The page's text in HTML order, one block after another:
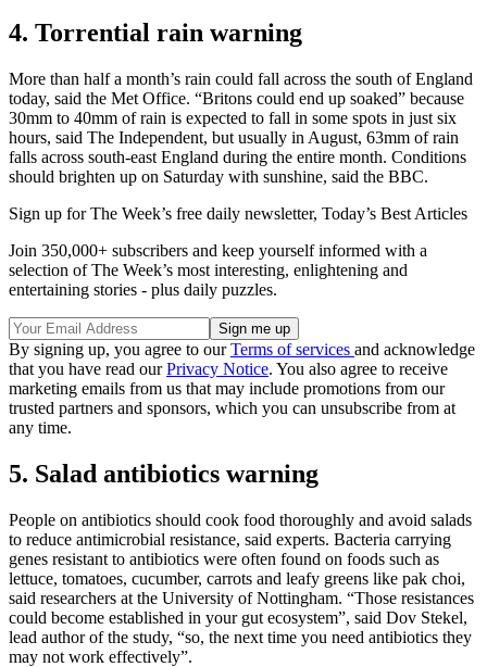
4. Torrential rain warning
More than half a month’s rain could fall across the south of England
today, said the Met Office. “Britons could end up soaked” because
30mm to 40mm of rain is expected to fall in some spots in just six
hours, said The Independent, but usually in August, 63mm of rain
falls across south-east England during the entire month. Conditions
should brighten up on Saturday with sunshine, said the BBC.
Sign up for The Week’s free daily newsletter, Today’s Best Articles
Join 350,000+ subscribers and keep yourself informed with a
selection of The Week’s most interesting, enlightening and
entertaining stories - plus daily puzzles.
By signing up, you agree to ourTerms of services and acknowledge
that you have read ourPrivacy Notice. You also agree to receive
marketing emails from us that may include promotions from our
trusted partners and sponsors, which you can unsubscribe from at
any time.
5. Salad antibiotics warning
People on antibiotics should cook food thoroughly and avoid salads
to reduce antimicrobial resistance, said experts. Bacteria carrying
genes resistant to antibiotics were often found on foods such as
lettuce, tomatoes, cucumber, carrots and leafy greens like pak choi,
said researchers at the University of Nottingham. “Those resistances
could become established in your gut ecosystem”, said Dov Stekel,
lead author of the study, “so, the next time you need antibiotics they
may not work effectively”.